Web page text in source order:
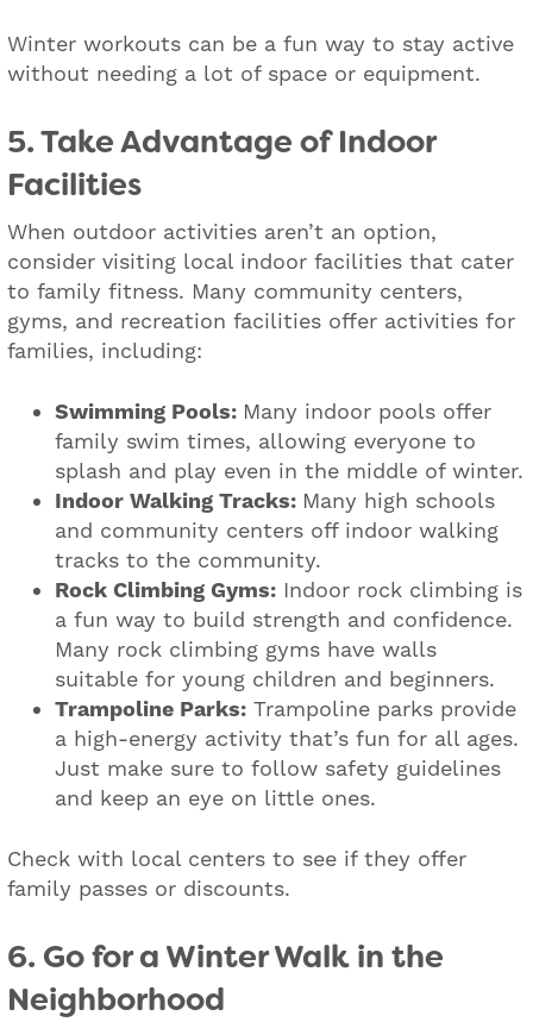
Winter workouts can be a fun way to stay active
without needing a lot of space or equipment.
5. Take Advantage of Indoor
Facilities
When outdoor activities aren’t an option,
consider visiting local indoor facilities that cater
to family fitness. Many community centers,
gyms, and recreation facilities offer activities for
families, including:
Swimming Pools: Many indoor pools offer
family swim times, allowing everyone to
splash and play even in the middle of winter.
Indoor Walking Tracks: Many high schools
and community centers off indoor walking
tracks to the community.
Rock Climbing Gyms: Indoor rock climbing is
a fun way to build strength and confidence.
Many rock climbing gyms have walls
suitable for young children and beginners.
Trampoline Parks: Trampoline parks provide
a high-energy activity that’s fun for all ages.
Just make sure to follow safety guidelines
and keep an eye on little ones.
Check with local centers to see if they offer
family passes or discounts.
6. Go for a Winter Walk in the
Neighborhood